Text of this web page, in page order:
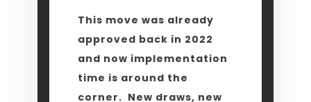
This move was already
approved back in 2022
and now implementation
time is around the
corner. New draws, new